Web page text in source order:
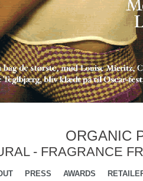
ORGANIC
- FRAGRANCE
PRESS AWARDS